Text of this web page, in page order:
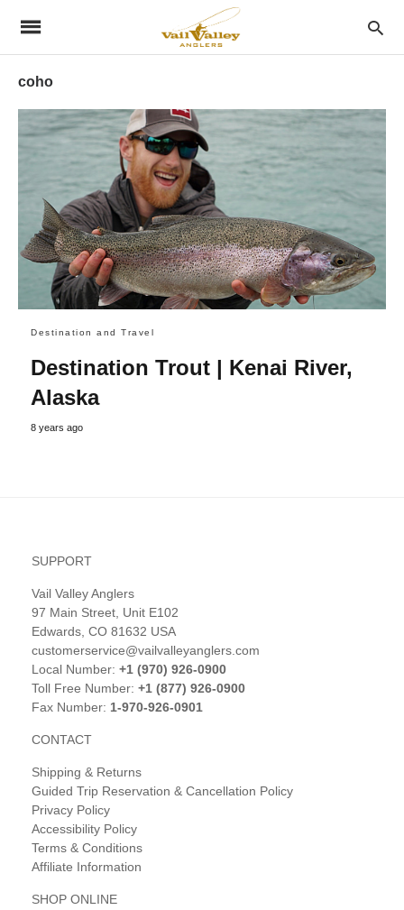
coho
Destination and Travel
Destination Trout | Kenai River,
Alaska
8 years ago
SUPPORT
Vail Valley Anglers
97 Main Street, Unit E102
Edwards, CO 81632 USA
customerservice@vailvalleyanglers.com
Local Number: +1 (970) 926-0900
Toll Free Number: +1 (877) 926-0900
Fax Number: 1-970-926-0901
CONTACT
Shipping & Returns
Guided Trip Reservation & Cancellation Policy
Privacy Policy
Accessibility Policy
Terms & Conditions
Affiliate Information
SHOP ONLINE